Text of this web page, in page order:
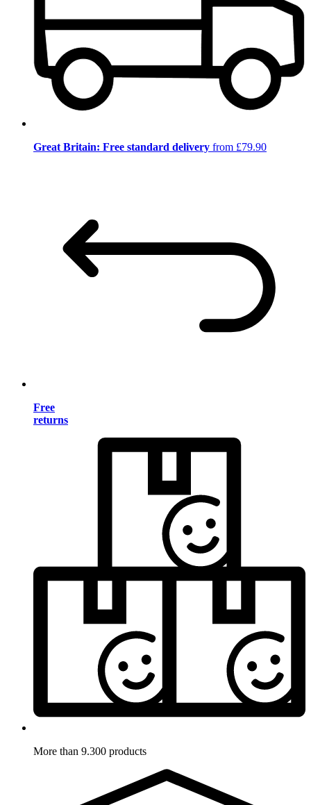
Great Britain: Free standard delivery from £79.90
Free
returns
More than 9.300 products